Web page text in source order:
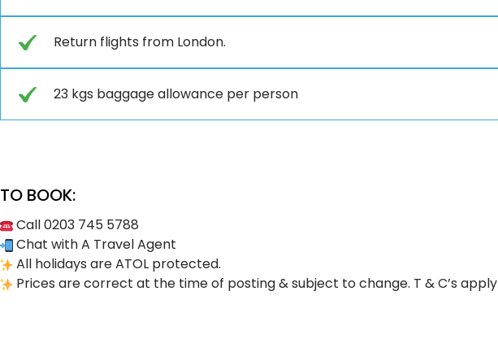
Return flights from London.
23 kgs baggage allowance per person
TO BOOK:
Call 0203 745 5788
Chat with A Travel Agent
All holidays are ATOL protected.
Prices are correct at the time of posting & subject to change. T & C’s apply